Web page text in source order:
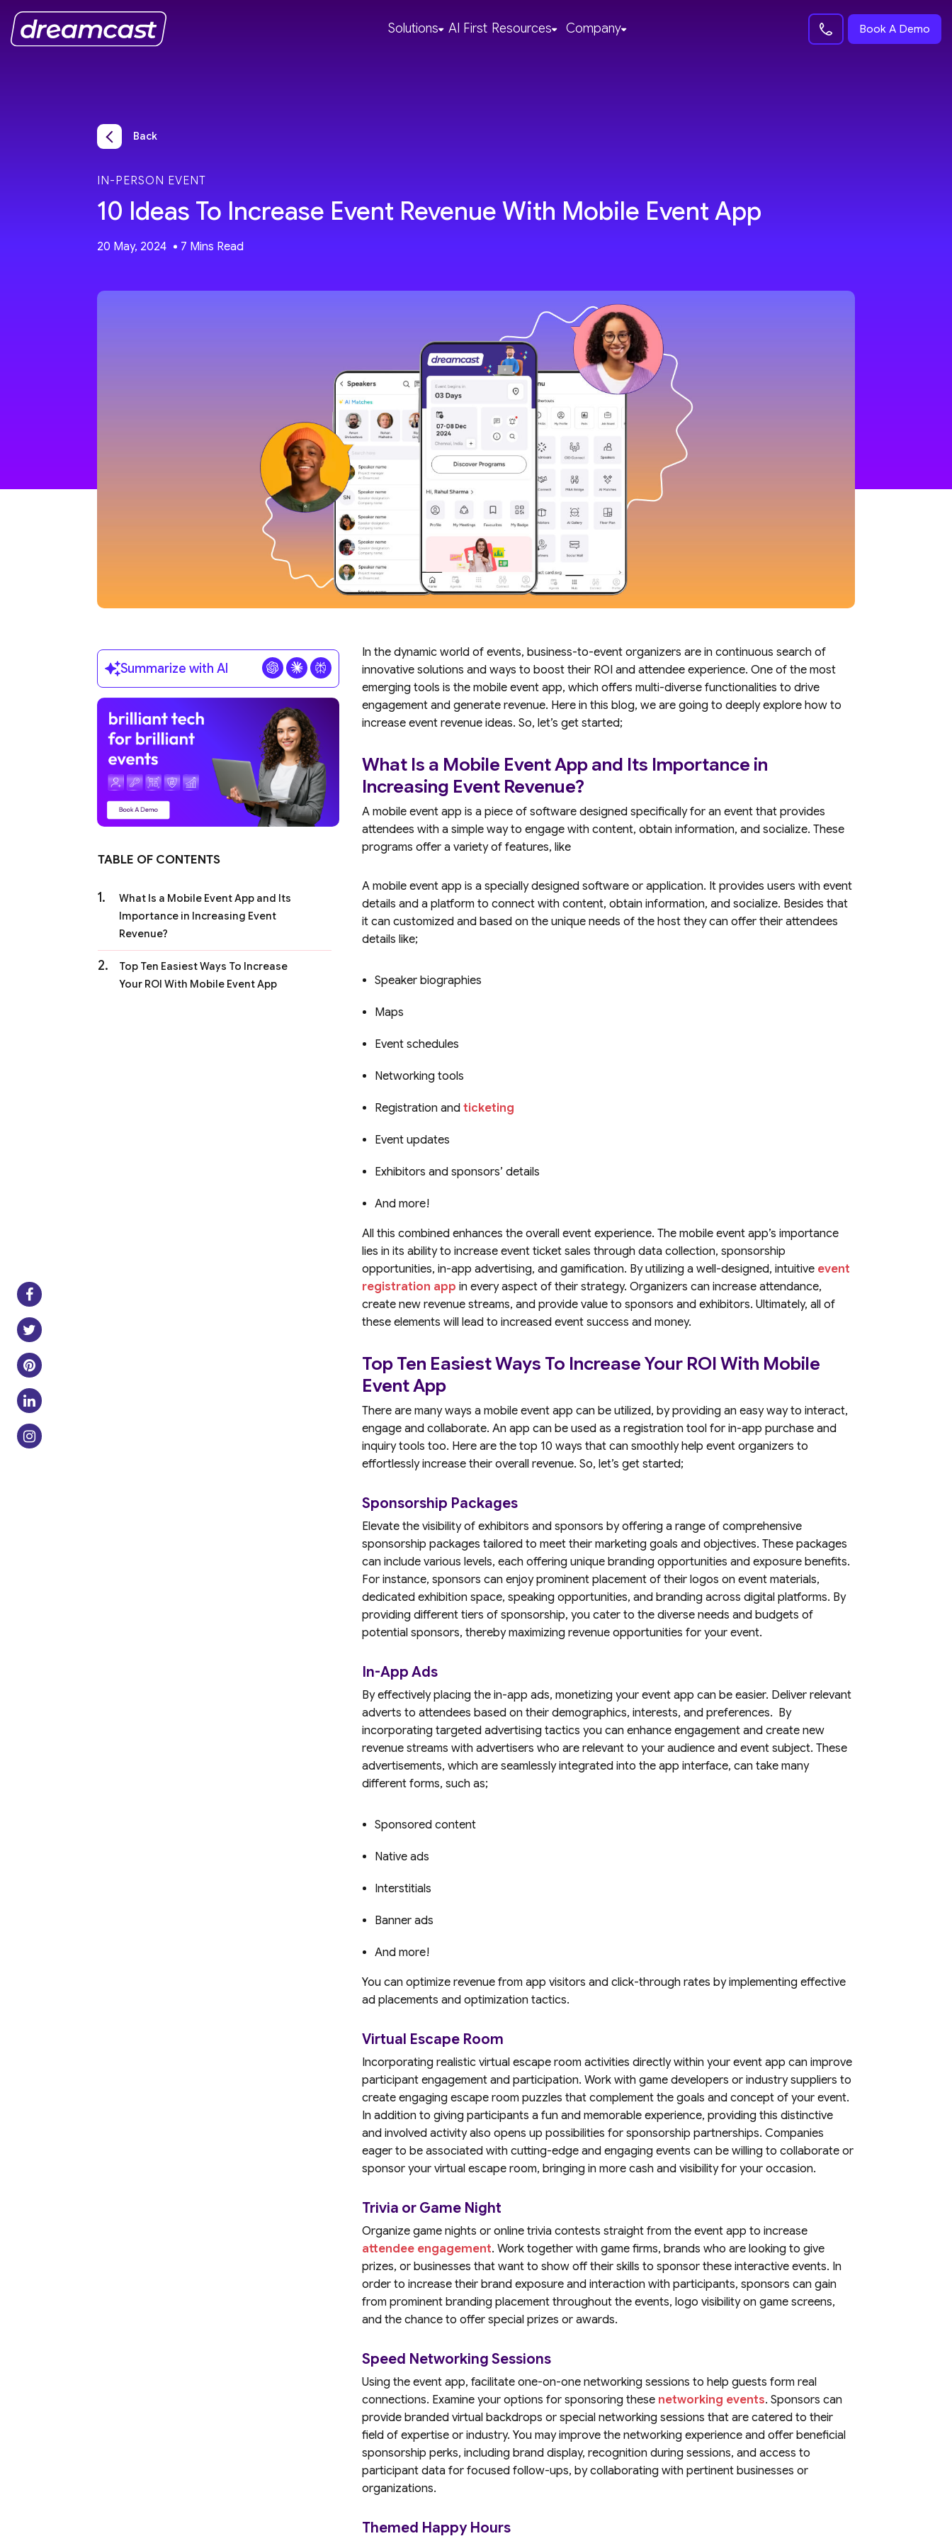
Solutions AI First Resources Company Book A Demo
Back
IN-PERSON EVENT
10 Ideas To Increase Event Revenue With Mobile Event App
20 May, 2024
Summarize with AI
TABLE OF CONTENTS
What Is a Mobile Event App and Its
Importance in Increasing Event
Revenue?
Top Ten Easiest Ways To Increase
Your ROI With Mobile Event App
In the dynamic world of events, business-to-event organizers are in continuous search of
innovative solutions and ways to boost their ROI and attendee experience. One of the most
emerging tools is the mobile event app, which offers multi-diverse functionalities to drive
engagement and generate revenue. Here in this blog, we are going to deeply explore how to
increase event revenue ideas. So, let’s get started;
What Is a Mobile Event App and Its Importance in
Increasing Event Revenue?
A mobile event app is a piece of software designed specifically for an event that provides
attendees with a simple way to engage with content, obtain information, and socialize. These
programs offer a variety of features, like
A mobile event app is a specially designed software or application. It provides users with event
details and a platform to connect with content, obtain information, and socialize. Besides that
it can customized and based on the unique needs of the host they can offer their attendees
details like;
Speaker biographies
Maps
Event schedules
Networking tools
Registration andticketing
Event updates
Exhibitors and sponsors’ details
And more!
All this combined enhances the overall event experience. The mobile event app’s importance
lies in its ability to increase event ticket sales through data collection, sponsorship
opportunities, in-app advertising, and gamification. By utilizing a well-designed, intuitive event
registration app in every aspect of their strategy. Organizers can increase attendance,
create new revenue streams, and provide value to sponsors and exhibitors. Ultimately, all of
these elements will lead to increased event success and money.
Top Ten Easiest Ways To Increase Your ROI With Mobile
Event App
There are many ways a mobile event app can be utilized, by providing an easy way to interact,
engage and collaborate. An app can be used as a registration tool for in-app purchase and
inquiry tools too. Here are the top 10 ways that can smoothly help event organizers to
effortlessly increase their overall revenue. So, let’s get started;
Sponsorship Packages
Elevate the visibility of exhibitors and sponsors by offering a range of comprehensive
sponsorship packages tailored to meet their marketing goals and objectives. These packages
can include various levels, each offering unique branding opportunities and exposure benefits.
For instance, sponsors can enjoy prominent placement of their logos on event materials,
dedicated exhibition space, speaking opportunities, and branding across digital platforms. By
providing different tiers of sponsorship, you cater to the diverse needs and budgets of
potential sponsors, thereby maximizing revenue opportunities for your event.
In-App Ads
By effectively placing the in-app ads, monetizing your event app can be easier. Deliver relevant
adverts to attendees based on their demographics, interests, and preferences. By
incorporating targeted advertising tactics you can enhance engagement and create new
revenue streams with advertisers who are relevant to your audience and event subject. These
advertisements, which are seamlessly integrated into the app interface, can take many
different forms, such as;
Sponsored content
Native ads
Interstitials
Banner ads
And more!
You can optimize revenue from app visitors and click-through rates by implementing effective
ad placements and optimization tactics.
Virtual Escape Room
Incorporating realistic virtual escape room activities directly within your event app can improve
participant engagement and participation. Work with game developers or industry suppliers to
create engaging escape room puzzles that complement the goals and concept of your event.
In addition to giving participants a fun and memorable experience, providing this distinctive
and involved activity also opens up possibilities for sponsorship partnerships. Companies
eager to be associated with cutting-edge and engaging events can be willing to collaborate or
sponsor your virtual escape room, bringing in more cash and visibility for your occasion.
Trivia or Game Night
Organize game nights or online trivia contests straight from the event app to increase
attendee engagement. Work together with game firms, brands who are looking to give
prizes, or businesses that want to show off their skills to sponsor these interactive events. In
order to increase their brand exposure and interaction with participants, sponsors can gain
from prominent branding placement throughout the events, logo visibility on game screens,
and the chance to offer special prizes or awards.
Speed Networking Sessions
Using the event app, facilitate one-on-one networking sessions to help guests form real
connections. Examine your options for sponsoring these networking events. Sponsors can
provide branded virtual backdrops or special networking sessions that are catered to their
field of expertise or industry. You may improve the networking experience and offer beneficial
sponsorship perks, including brand display, recognition during sessions, and access to
participant data for focused follow-ups, by collaborating with pertinent businesses or
organizations.
Themed Happy Hours